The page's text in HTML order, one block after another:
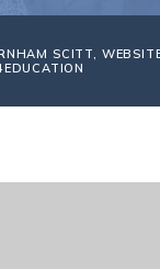
SCITT,